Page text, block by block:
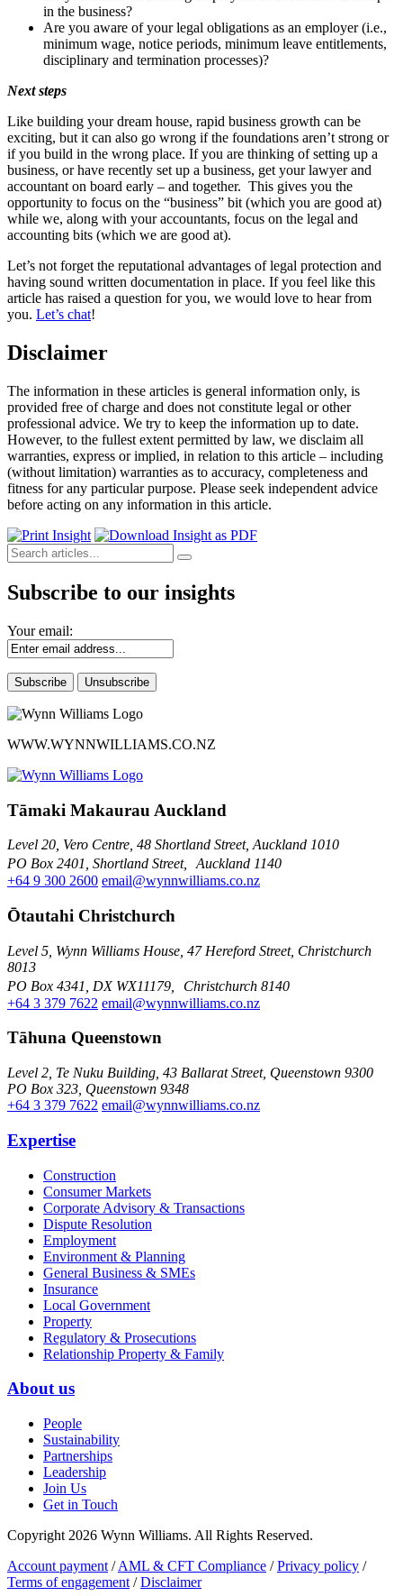
in the business?
Are you aware of your legal obligations as an employer (i.e.,
minimum wage, notice periods, minimum leave entitlements,
disciplinary and termination processes)?
Next steps
Like building your dream house, rapid business growth can be
exciting, but it can also go wrong if the foundations aren’t strong or
if you build in the wrong place. If you are thinking of setting up a
business, or have recently set up a business, get your lawyer and
accountant on board early – and together. This gives you the
opportunity to focus on the “business” bit (which you are good at)
while we, along with your accountants, focus on the legal and
accounting bits (which we are good at).
Let’s not forget the reputational advantages of legal protection and
having sound written documentation in place. If you feel like this
article has raised a question for you, we would love to hear from
you. Let’s chat!
Disclaimer
The information in these articles is general information only, is
provided free of charge and does not constitute legal or other
professional advice. We try to keep the information up to date.
However, to the fullest extent permitted by law, we disclaim all
warranties, express or implied, in relation to this article – including
(without limitation) warranties as to accuracy, completeness and
fitness for any particular purpose. Please seek independent advice
before acting on any information in this article.
Subscribe to our insights
Your email:
WWW.WYNNWILLIAMS.CO.NZ
Tāmaki Makaurau Auckland
Level 20, Vero Centre, 48 Shortland Street, Auckland 1010
PO Box 2401, Shortland Street, Auckland 1140
+64 9 300 2600 email@wynnwilliams.co.nz
Ōtautahi Christchurch
Level 5, Wynn Williams House, 47 Hereford Street, Christchurch
8013
PO Box 4341, DX WX11179, Christchurch 8140
+64 3 379 7622 email@wynnwilliams.co.nz
Tāhuna Queenstown
Level 2, Te Nuku Building, 43 Ballarat Street, Queenstown 9300
PO Box 323, Queenstown 9348
+64 3 379 7622 email@wynnwilliams.co.nz
Expertise
Construction
Consumer Markets
Corporate Advisory & Transactions
Dispute Resolution
Employment
Environment & Planning
General Business & SMEs
Insurance
Local Government
Property
Regulatory & Prosecutions
Relationship Property & Family
About us
People
Sustainability
Partnerships
Leadership
Join Us
Get in Touch
Copyright 2026 Wynn Williams. All Rights Reserved.
Account payment / AML & CFT Compliance / Privacy policy /
Terms of engagement / Disclaimer